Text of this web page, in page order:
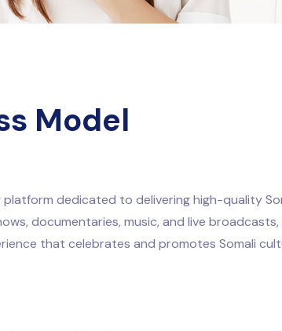
Model
dedicated to delivering high-quality
documentaries, music, and live
that celebrates and promotes Somali